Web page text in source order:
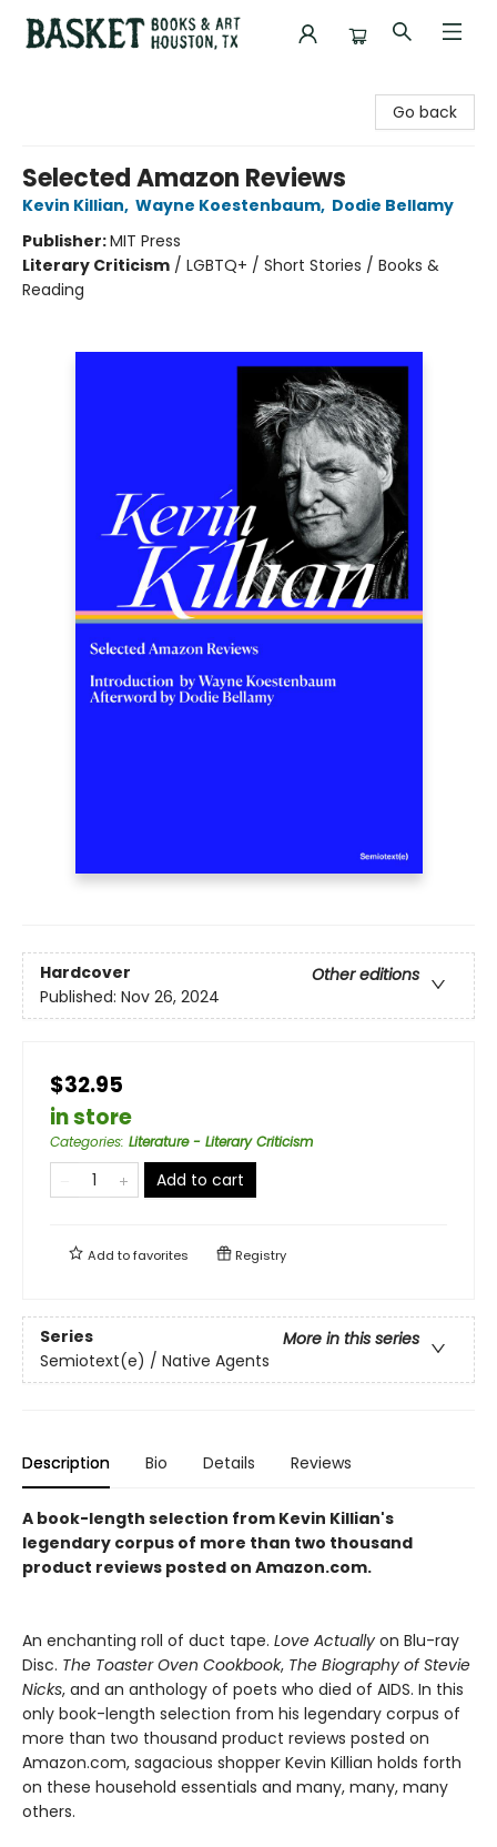
Go back
Selected Amazon Reviews
Kevin Killian, Wayne Koestenbaum, Dodie Bellamy
Publisher:MIT Press
Literary Criticism / LGBTQ+ / Short Stories / Books &
Reading
Hardcover
Other editions
Published: Nov 26, 2024
$32.95
in store
Categories: Literature - Literary Criticism
Add to cart
Add tofavorites Registry
Series
More in this series
Semiotext(e) / Native Agents
Description Bio Details Reviews
A book-length selection from Kevin Killian's
legendary corpus of more than two thousand
product reviews posted on Amazon.com.
An enchanting roll of duct tape. Love Actually on Blu-ray
Disc. The Toaster Oven Cookbook, The Biography of Stevie
Nicks, and an anthology of poets who died of AIDS. In this
only book-length selection from his legendary corpus of
more than two thousand product reviews posted on
Amazon.com, sagacious shopper Kevin Killian holds forth
on these household essentials and many, many, many
others.